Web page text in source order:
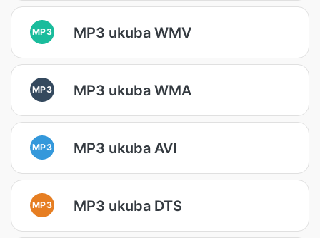
MP3 MP3 ukuba WMV
MP3 MP3 ukuba WMA
MP3 MP3 ukuba AVI
MP3 MP3 ukuba DTS